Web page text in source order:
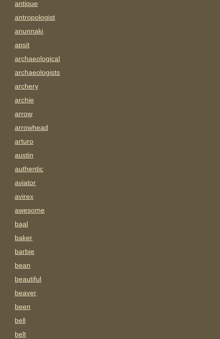
antique
antropologist
anunnaki
apsit
archaeological
archaeologists
archery
archie
arrow
arrowhead
arturo
austin
authentic
aviator
avirex
awesome
baal
baker
barbie
bean
beautiful
beaver
been
bell
belt